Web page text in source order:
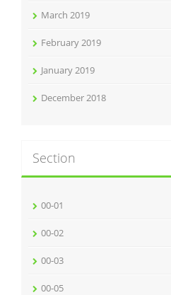
March 2019
February 2019
January 2019
December 2018
Section
00-01
00-02
00-03
00-05